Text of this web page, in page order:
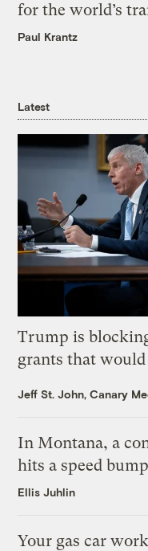
for the world’s
Paul Krantz
Latest
Trump is
grants that
Jeff St. John, Canary
In Montana, a
hits a speed bump
Ellis Juhlin
Your gas car